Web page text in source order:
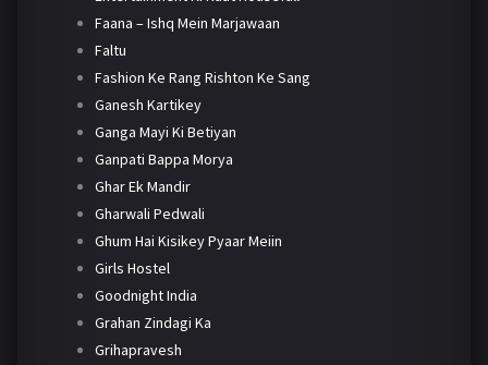
Faana – Ishq Mein Marjawaan
Faltu
Fashion Ke Rang Rishton Ke Sang
Ganesh Kartikey
Ganga Mayi Ki Betiyan
Ganpati Bappa Morya
Ghar Ek Mandir
Gharwali Pedwali
Ghum Hai Kisikey Pyaar Meiin
Girls Hostel
Goodnight India
Grahan Zindagi Ka
Grihapravesh